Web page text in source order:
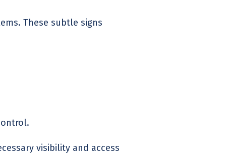
These subtle signs
visibility and access